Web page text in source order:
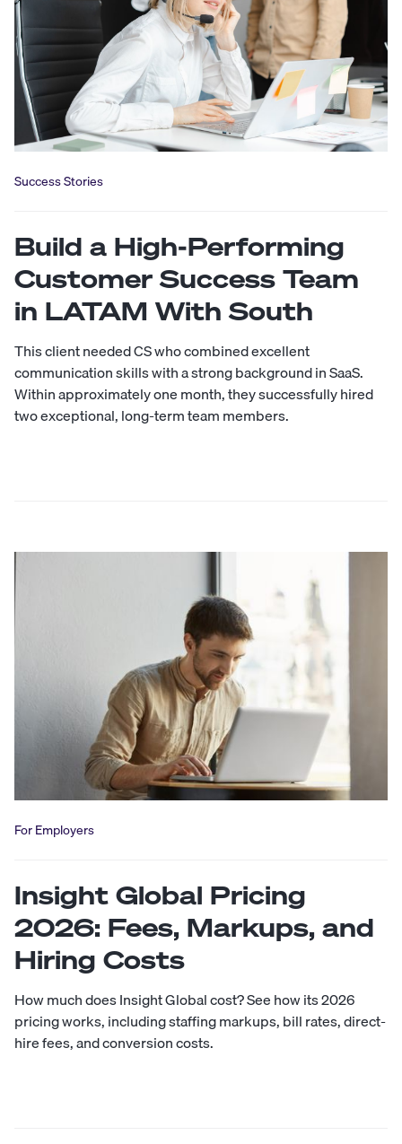
Success Stories
Build a High-Performing
Customer Success Team
in LATAM With South
This client needed CS who combined excellent
communication skills with a strong background in SaaS.
Within approximately one month, they successfully hired
two exceptional, long-term team members.
For Employers
Insight Global Pricing
2026: Fees, Markups, and
Hiring Costs
How much does Insight Global cost? See how its 2026
pricing works, including staffing markups, bill rates, direct-
hire fees, and conversion costs.